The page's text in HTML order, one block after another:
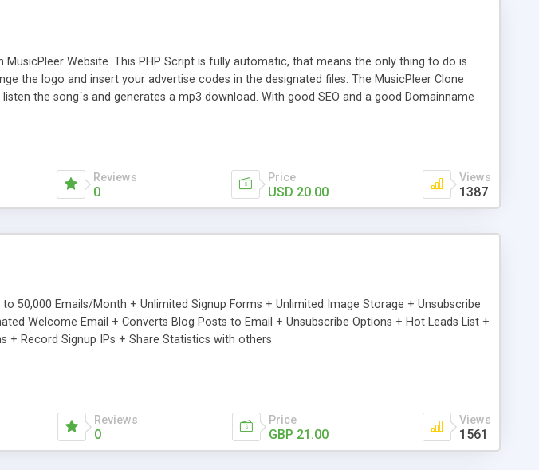
MusicPleer Website. This PHP Script is fully automatic, that means the only thing to do is
the logo and insert your advertise codes in the designated files. The MusicPleer Clone
the song´s and generates a mp3 download. With good SEO and a good Domainname
Reviews
0
Price
USD 20.00
Views
1387
50,000 Emails/Month + Unlimited Signup Forms + Unlimited Image Storage + Unsubscribe
Welcome Email + Converts Blog Posts to Email + Unsubscribe Options + Hot Leads List +
+ Record Signup IPs + Share Statistics with others
Reviews
0
Price
GBP 21.00
Views
1561